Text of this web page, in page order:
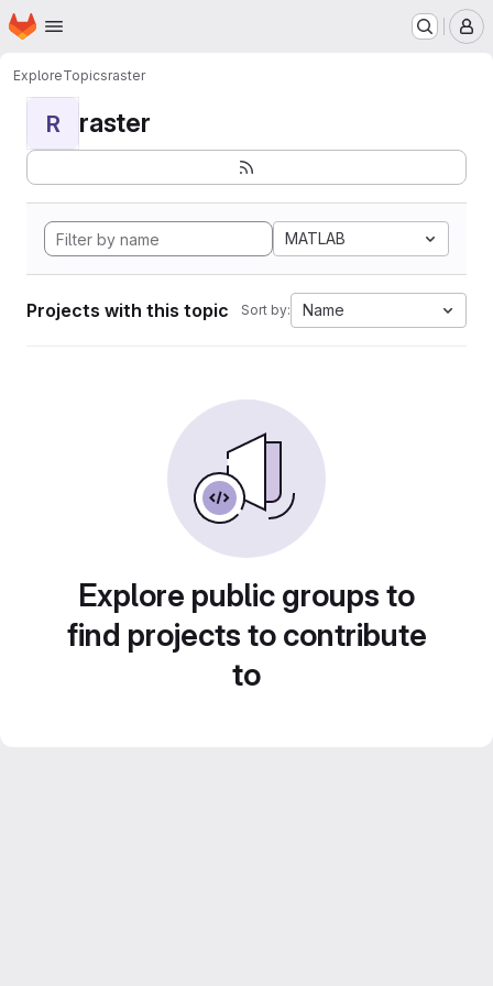
Skip to main content
Homepage
ExploreTopicsraster
R raster
MATLAB
Projects with this topic Sort by: Name
Explore public groups to
find projects to contribute
to